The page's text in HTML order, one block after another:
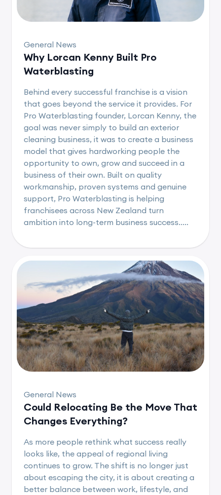
General News
Why Lorcan Kenny Built Pro
Waterblasting
Behind every successful franchise is a vision
that goes beyond the service it provides. For
Pro Waterblasting founder, Lorcan Kenny, the
goal was never simply to build an exterior
cleaning business, it was to create a business
model that gives hardworking people the
opportunity to own, grow and succeed in a
business of their own. Built on quality
workmanship, proven systems and genuine
support, Pro Waterblasting is helping
franchisees across New Zealand turn
ambition into long-term business success.....
General News
Could Relocating Be the Move That
Changes Everything?
As more people rethink what success really
looks like, the appeal of regional living
continues to grow. The shift is no longer just
about escaping the city, it is about creating a
better balance between work, lifestyle, and